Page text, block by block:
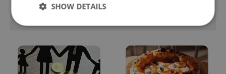
SHOW DETAILS
Strictly necessary Performance
Targeting
Functionality